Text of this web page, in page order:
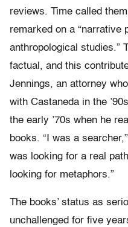
reviews. Time called
remarked on a “narrative
anthropological studies.”
factual, and this
Jennings, an attorney
with Castaneda in the
the early ’70s when he
books. “I was a
was looking for a real
looking for metaphors.”
The books’ status as
unchallenged for five